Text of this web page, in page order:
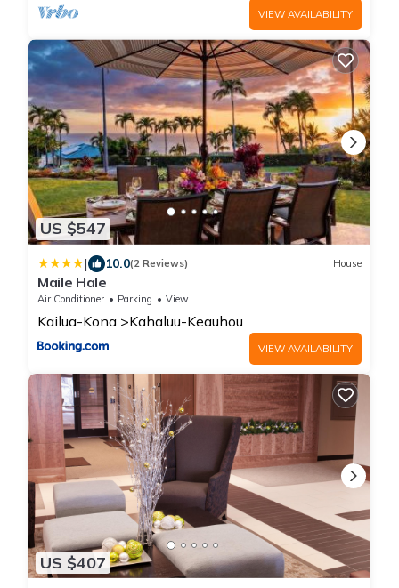
VIEW AVAILABILITY
US $547
| 10.0(2 Reviews) House
Maile Hale
Air Conditioner Parking View
Kailua-Kona Kahaluu-Keauhou
VIEW AVAILABILITY
US $407